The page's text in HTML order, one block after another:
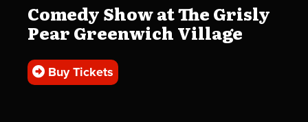
Comedy Show at The Grisly
Pear Greenwich Village
Buy Tickets